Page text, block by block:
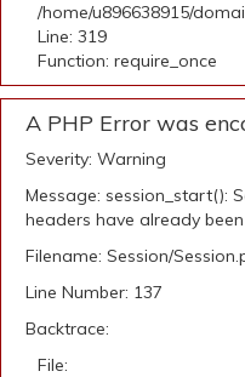
/home/u896638915/
Line: 319
Function: require_once
A PHP Error was
Severity: Warning
Message: session_start():
headers have already
Filename: Session/
Line Number: 137
Backtrace:
File: